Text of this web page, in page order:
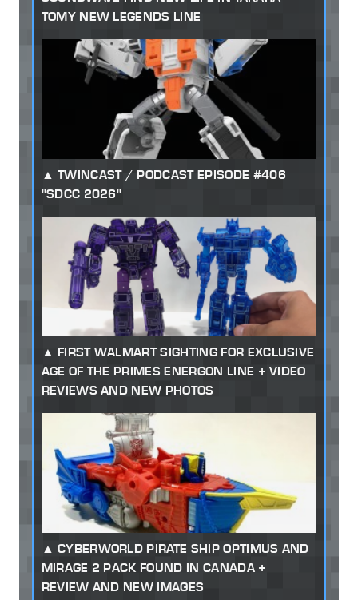
TOMY NEW LEGENDS LINE
TWINCAST / PODCAST EPISODE #406
"SDCC 2026"
FIRST WALMART SIGHTING FOR EXCLUSIVE
AGE OF THE PRIMES ENERGON LINE + VIDEO
REVIEWS AND NEW PHOTOS
CYBERWORLD PIRATE SHIP OPTIMUS AND
MIRAGE 2 PACK FOUND IN CANADA +
REVIEW AND NEW IMAGES